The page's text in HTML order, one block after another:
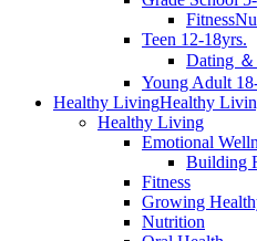
Fitness
Teen 12-18yrs.
Dating
Young Adult
Healthy LivingHealthy
Healthy Living
Emotional
Building
Fitness
Growing
Nutrition